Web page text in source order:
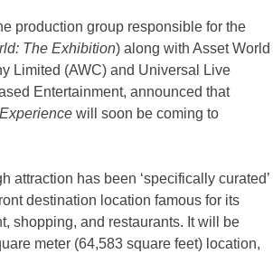
production group responsible for the
The Exhibition) along with Asset World
Limited (AWC) and Universal Live
Entertainment, announced that
will soon be coming to
attraction has been ‘specifically curated’
destination location famous for its
shopping, and restaurants. It will be
meter (64,583 square feet) location,